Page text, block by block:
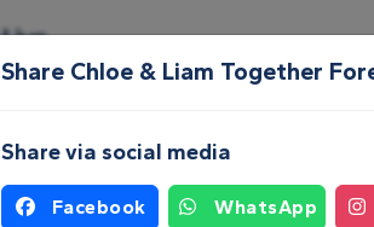
Make a donation Create a Fundraising
Share Chloe & Liam Together
Share via social media
Facebook WhatsApp